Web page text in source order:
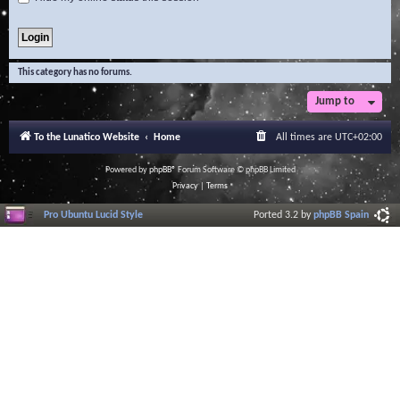
This category has no forums.
Jump to
To the Lunatico Website Home All times are UTC+02:00
Powered byphpBB® Forum Software © phpBB Limited
Privacy| Terms
Pro Ubuntu Lucid Style Ported 3.2 byphpBB Spain